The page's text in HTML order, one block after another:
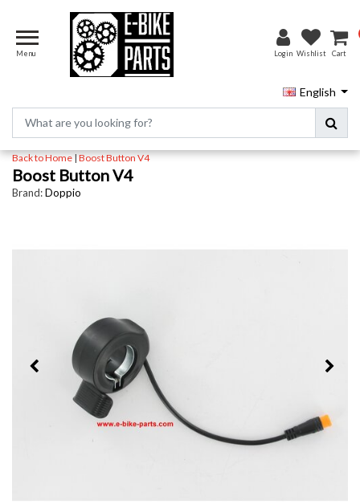
Menu Login Wishlist Cart
English
Back to Home|Boost Button V4
Boost Button V4
Brand:Doppio